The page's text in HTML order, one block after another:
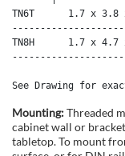
TN6T      1.7 x
TN8H      1.7 x
See Drawing for
Mounting:Threaded
cabinet wall or
tabletop. To mount